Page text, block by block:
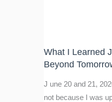
What I Learned
Beyond
J une 20 and 21,
not because I was